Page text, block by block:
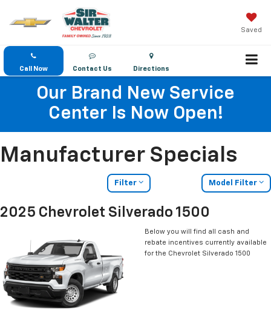
Saved
Call Now Contact Us Directions
Our Brand New Service
Center Is Now Open!
Manufacturer Specials
Filter Model Filter
2025 Chevrolet Silverado 1500
Below you will find all cash and
rebate incentives currently available
for the Chevrolet Silverado 1500